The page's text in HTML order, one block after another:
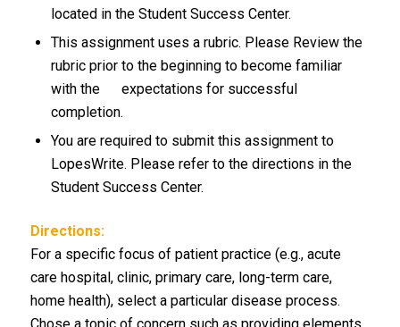
located in the Student Success Center.
This assignment uses a rubric. Please Review the
rubric prior to the beginning to become familiar
with the expectations for successful
completion.
You are required to submit this assignment to
LopesWrite. Please refer to the directions in the
Student Success Center.
Directions:
For a specific focus of patient practice (e.g., acute
care hospital, clinic, primary care, long-term care,
home health), select a particular disease process.
Chose a topic of concern such as providing elements